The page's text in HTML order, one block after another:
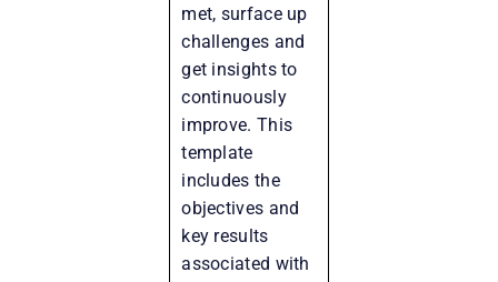
met, surface up
challenges and
get insights to
continuously
improve. This
template
includes the
objectives and
key results
associated with